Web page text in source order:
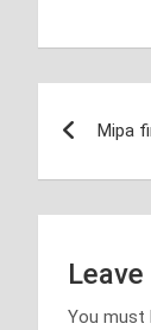
Mipa
You must